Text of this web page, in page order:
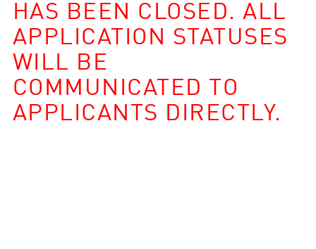
HAS BEEN CLOSED. ALL
APPLICATION STATUSES
WILL BE
COMMUNICATED TO
APPLICANTS DIRECTLY.